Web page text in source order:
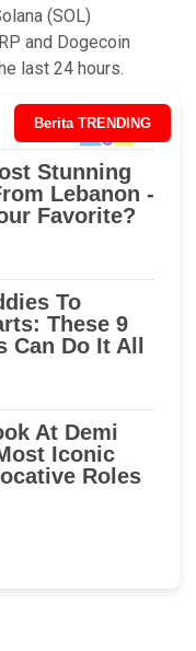
(SOL)
and Dogecoin
last 24 hours.
Berita TRENDING